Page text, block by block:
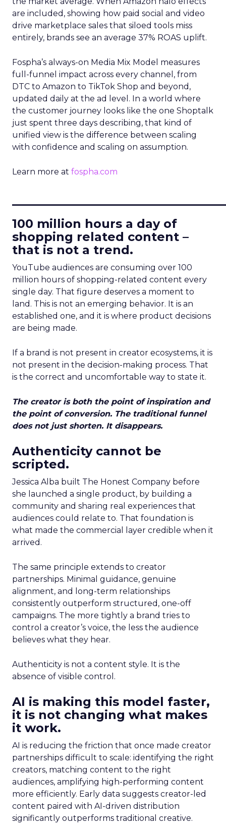
are included, showing how paid social and video
drive marketplace sales that siloed tools miss
entirely, brands see an average 37% ROAS uplift.
Fospha’s always-on Media Mix Model measures
full-funnel impact across every channel, from
DTC to Amazon to TikTok Shop and beyond,
updated daily at the ad level. In a world where
the customer journey looks like the one Shoptalk
just spent three days describing, that kind of
unified view is the difference between scaling
with confidence and scaling on assumption.
Learn more at fospha.com
100 million hours a day of
shopping related content –
that is not a trend.
YouTube audiences are consuming over 100
million hours of shopping-related content every
single day. That figure deserves a moment to
land. This is not an emerging behavior. It is an
established one, and it is where product decisions
are being made.
If a brand is not present in creator ecosystems, it is
not present in the decision-making process. That
is the correct and uncomfortable way to state it.
The creator is both the point of inspiration and
the point of conversion. The traditional funnel
does not just shorten. It disappears.
Authenticity cannot be
scripted.
Jessica Alba built The Honest Company before
she launched a single product, by building a
community and sharing real experiences that
audiences could relate to. That foundation is
what made the commercial layer credible when it
arrived.
The same principle extends to creator
partnerships. Minimal guidance, genuine
alignment, and long-term relationships
consistently outperform structured, one-off
campaigns. The more tightly a brand tries to
control a creator’s voice, the less the audience
believes what they hear.
Authenticity is not a content style. It is the
absence of visible control.
AI is making this model faster,
it is not changing what makes
it work.
AI is reducing the friction that once made creator
partnerships difficult to scale: identifying the right
creators, matching content to the right
audiences, amplifying high-performing content
more efficiently. Early data suggests creator-led
content paired with AI-driven distribution
significantly outperforms traditional creative.